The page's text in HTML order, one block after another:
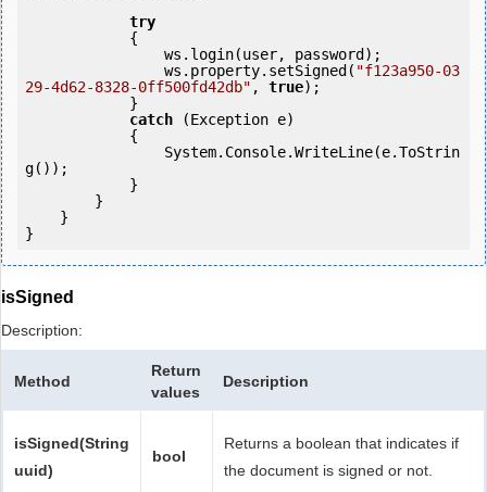
try
                ws.property.setSigned(
"f123a950-03
29-4d62-8328-0ff500fd42db" , true);
catch (Exception e)
g());
isSigned
Description:
Method
Return
values
Description
isSigned(String
uuid)
bool
Returns a boolean that indicates if
the document is signed or not.